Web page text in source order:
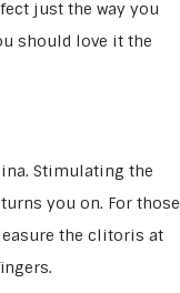
just the way you
should love it the
Stimulating the
you on. For those
the clitoris at